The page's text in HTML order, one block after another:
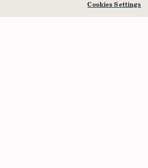
Cookies Settings